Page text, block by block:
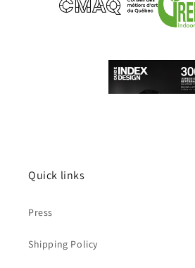
Quick links
Press
Shipping Policy